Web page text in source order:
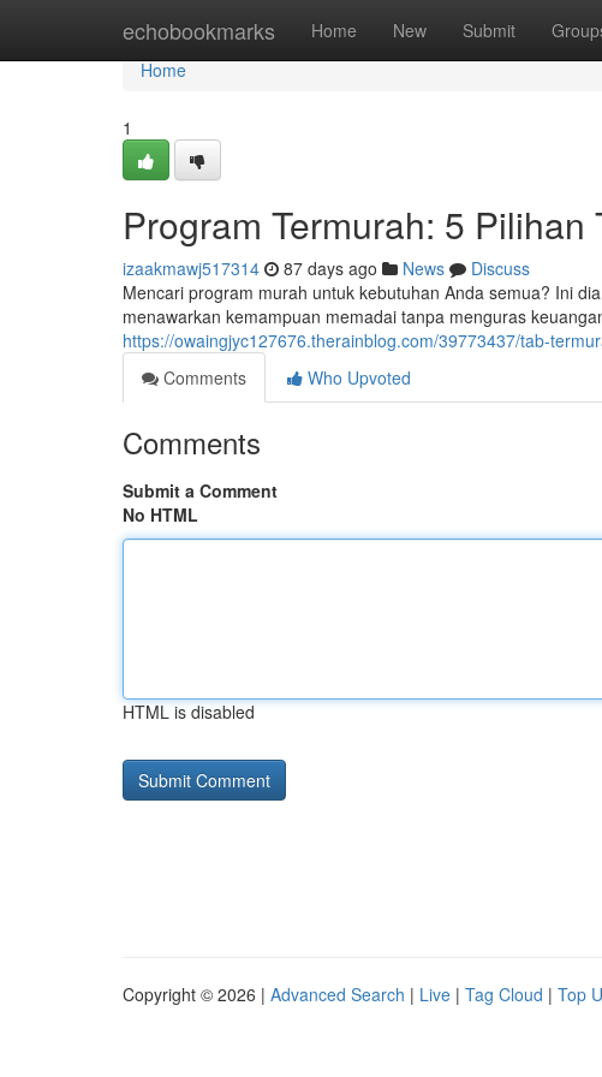
echobookmarks Home New Submit
Home
Home
1
Program Termurah: 5
izaakmawj517314 87 days ago News
Discuss
Mencari program murah untuk kebutuhan Anda semua? Ini
menawarkan kemampuan memadai tanpa menguras
https://owaingjyc127676.therainblog.com/39773437/tab-
Comments
Who Upvoted
Comments
Submit a Comment
No HTML
HTML is disabled
Copyright © 2026 | Advanced Search | Live | Tag Cloud | Top